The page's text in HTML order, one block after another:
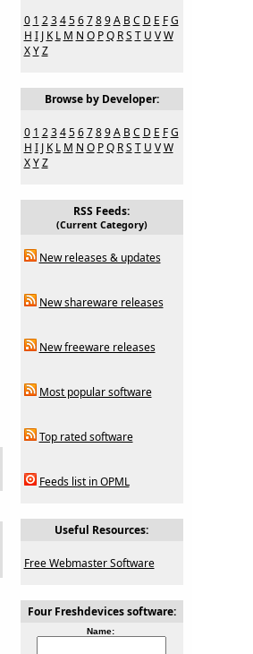
0 1 2 3 4 5 6 7 8 9 A B C D E F G
H I J K L M N O P Q R S T U V W
X Y Z
Browse by Developer:
0 1 2 3 4 5 6 7 8 9 A B C D E F G
H I J K L M N O P Q R S T U V W
X Y Z
RSS Feeds:
(Current Category)
New releases & updates
New shareware releases
New freeware releases
Most popular software
Top rated software
Feeds list in OPML
Useful Resources:
Free Webmaster Software
Four Freshdevices software:
Name: